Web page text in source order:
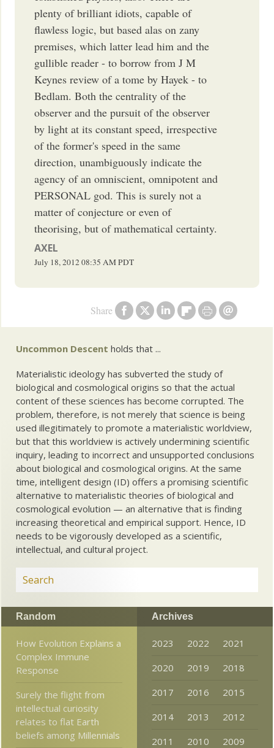
Share
plenty of brilliant idiots, capable of
flawless logic, but based alas on zany
premises, which latter lead him and the
gullible reader - to borrow from J M
Keynes review of a tome by Hayek - to
Bedlam. Both the centrality of the
observer and the pursuit of the observer
by light at its constant speed, irrespective
of the former's speed in the same
direction, unambiguously indicate the
agency of an omniscient, omnipotent and
PERSONAL god. This is surely not a
matter of conjecture or even of
theorising, but of mathematical certainty.
AXEL
July 18, 201208:35 AMPDT
Uncommon Descent holds that ...
Materialistic ideology has subverted the study of
biological and cosmological origins so that the actual
content of these sciences has become corrupted. The
problem, therefore, is not merely that science is being
used illegitimately to promote a materialistic worldview,
but that this worldview is actively undermining scientific
inquiry, leading to incorrect and unsupported conclusions
about biological and cosmological origins. At the same
time, intelligent design (ID) offers a promising scientific
alternative to materialistic theories of biological and
cosmological evolution — an alternative that is finding
increasing theoretical and empirical support. Hence, ID
needs to be vigorously developed as a scientific,
intellectual, and cultural project.
Random
How Evolution Explains a
Complex Immune
Response
Surely the flight from
intellectual curiosity
relates to flat Earth
beliefs among Millennials
Archives
2023 2022
2021
2020
2019
2018
2017
2016
2015
2014
2013
2012
2011
2010
2009